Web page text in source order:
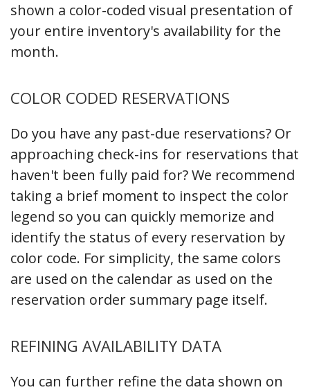
shown a color-coded visual presentation of
your entire inventory's availability for the
month.
COLOR CODED RESERVATIONS
Do you have any past-due reservations? Or
approaching check-ins for reservations that
haven't been fully paid for? We recommend
taking a brief moment to inspect the color
legend so you can quickly memorize and
identify the status of every reservation by
color code. For simplicity, the same colors
are used on the calendar as used on the
reservation order summary page itself.
REFINING AVAILABILITY DATA
You can further refine the data shown on